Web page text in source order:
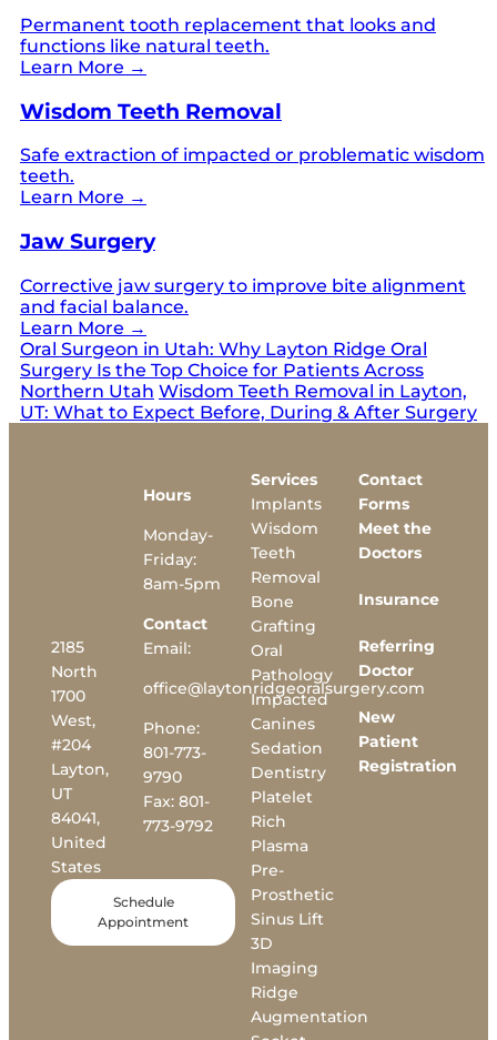
Permanent tooth replacement that looks and
functions like natural teeth.
Learn More →
Wisdom Teeth Removal
Safe extraction of impacted or problematic wisdom
teeth.
Learn More →
Jaw Surgery
Corrective jaw surgery to improve bite alignment
and facial balance.
Learn More →
Oral Surgeon in Utah: Why Layton Ridge Oral
Surgery Is the Top Choice for Patients Across
Northern Utah Wisdom Teeth Removal in Layton,
UT: What to Expect Before, During & After Surgery
2185
North
1700
West,
#204
Layton,
UT
84041,
United
States
Schedule
Appointment
Hours
Monday-
Friday:
8am-5pm
Contact
Email:
office@laytonridgeoralsurgery.com
Phone:
801-773-
9790
Fax:801-
773-9792
Services
Implants
Wisdom
Teeth
Removal
Bone
Grafting
Oral
Pathology
Impacted
Canines
Sedation
Dentistry
Platelet
Rich
Plasma
Pre-
Prosthetic
Sinus Lift
3D
Imaging
Ridge
Augmentation
Contact
Forms
Meet the
Doctors
Insurance
Referring
Doctor
New
Patient
Registration